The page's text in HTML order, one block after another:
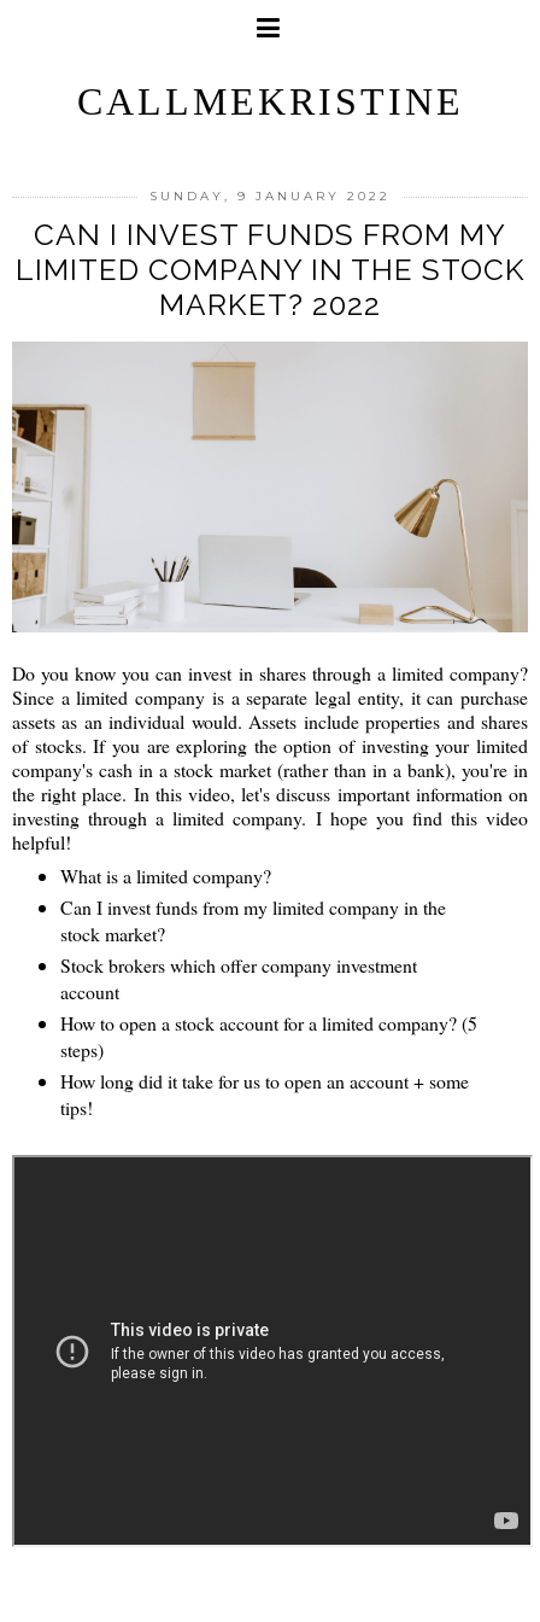
CALLMEKRISTINE
SUNDAY, 9 JANUARY 2022
CAN I INVEST FUNDS FROM MY
LIMITED COMPANY IN THE STOCK
MARKET? 2022
Do you know you can invest in shares through a limited company?
Since a limited company is a separate legal entity, it can purchase
assets as an individual would. Assets include properties and shares
of stocks. If you are exploring the option of investing your limited
company's cash in a stock market (rather than in a bank), you're in
the right place. In this video, let's discuss important information on
investing through a limited company. I hope you find this video
helpful!
What is a limited company?
Can I invest funds from my limited company in the
stock market?
Stock brokers which offer company investment
account
How to open a stock account for a limited company? (5
steps)
How long did it take for us to open an account + some
tips!